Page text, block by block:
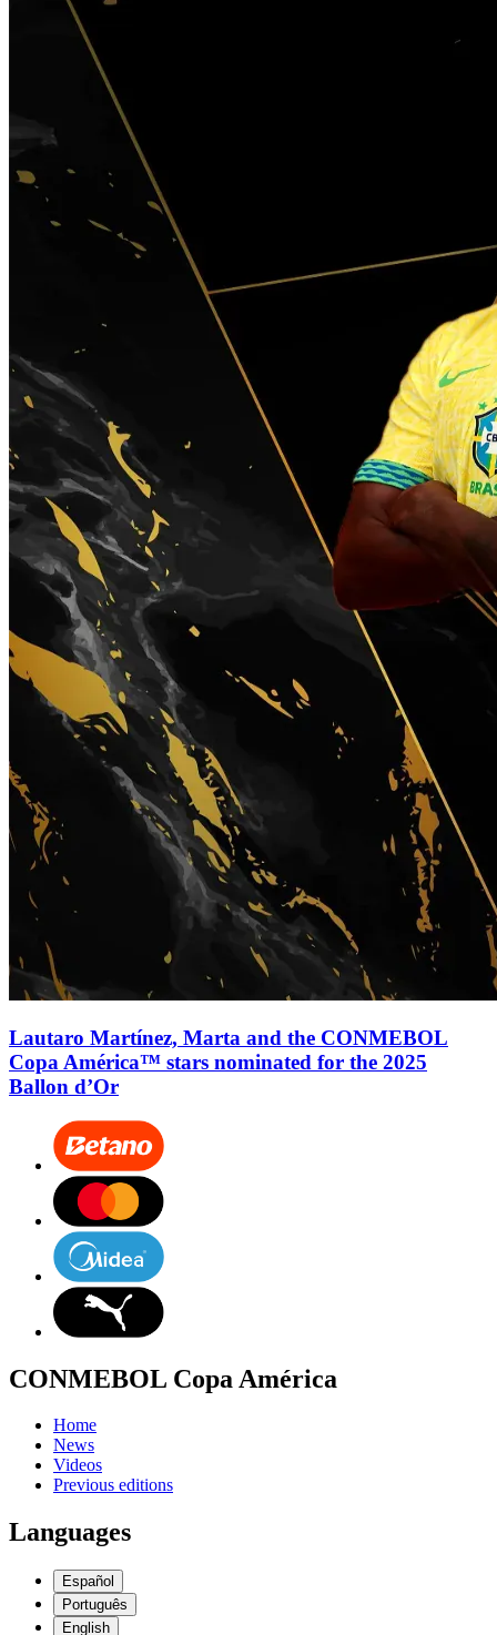
Lautaro Martínez, Marta and the CONMEBOL
Copa América™ stars nominated for the 2025
Ballon d’Or
CONMEBOL Copa América
Home
News
Videos
Previous editions
Languages
Español
Português
English